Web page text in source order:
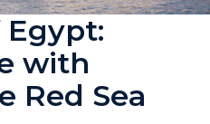
with
Red Sea